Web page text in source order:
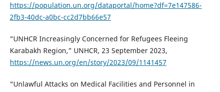
https://population.un.org/dataportal/home?df=7e147586-
2fb3-40dc-a0bc-cc2d7bb66e57
“UNHCR Increasingly Concerned for Refugees Fleeing
Karabakh Region,” UNHCR, 23 September 2023,
https://news.un.org/en/story/2023/09/1141457
“Unlawful Attacks on Medical Facilities and Personnel in